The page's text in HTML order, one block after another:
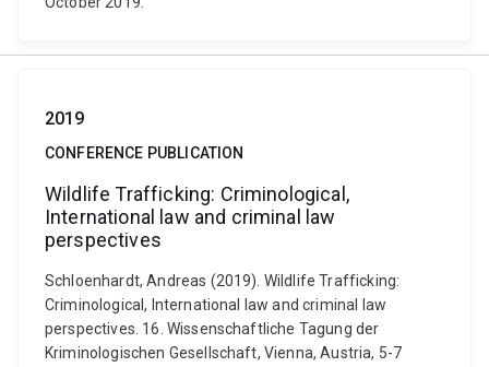
2019
CONFERENCE PUBLICATION
Wildlife Trafficking: Criminological,
International law and criminal law
perspectives
Schloenhardt, Andreas (2019). Wildlife Trafficking:
Criminological, International law and criminal law
perspectives. 16. Wissenschaftliche Tagung der
Kriminologischen Gesellschaft, Vienna, Austria, 5-7